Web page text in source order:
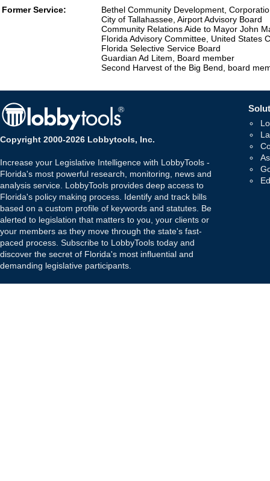
Former Service:
Bethel Community Development,
City of Tallahassee, Airport Advisory Board
Community Relations Aide to Mayor John
Florida Advisory Committee, United States
Florida Selective Service Board
Guardian Ad Litem, Board member
Second Harvest of the Big Bend, board
Copyright 2000-2026 Lobbytools, Inc.
Increase your Legislative Intelligence with LobbyTools -
Florida's most powerful research, monitoring, news and
analysis service. LobbyTools provides deep access to
Florida's policy making process. Identify and track bills
based on a custom profile of keywords and statutes. Be
alerted to legislation that matters to you, your clients or
your members as they move through the state's fast-
paced process. Subscribe to LobbyTools today and
discover the secret of Florida's most influential and
demanding legislative participants.